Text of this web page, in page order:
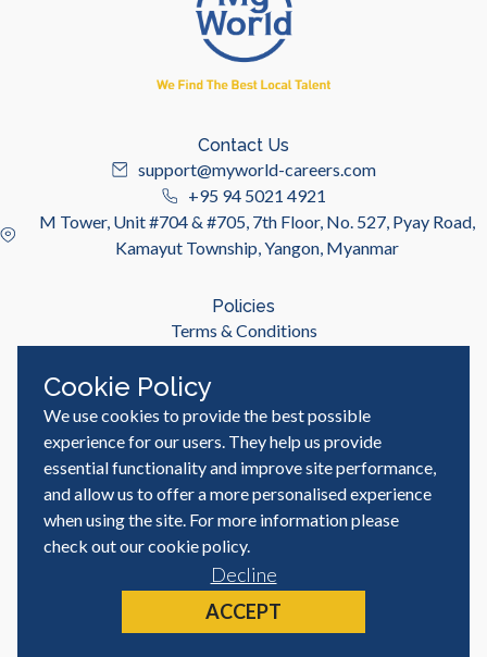
Contact Us
support@myworld-careers.com
+95 94 5021 4921
M Tower, Unit #704 & #705, 7th Floor, No. 527, Pyay Road,
Kamayut Township, Yangon, Myanmar
Policies
Terms & Conditions
Useful Links
Job Seeker
Employer
Blog & Resources
© MyWorld Careers Myanmar | All rights reserved
Cookie Policy
We use cookies to provide the best possible
experience for our users. They help us provide
essential functionality and improve site performance,
and allow us to offer a more personalised experience
when using the site. For more information please
check out ourcookie policy.
ACCEPT
Decline